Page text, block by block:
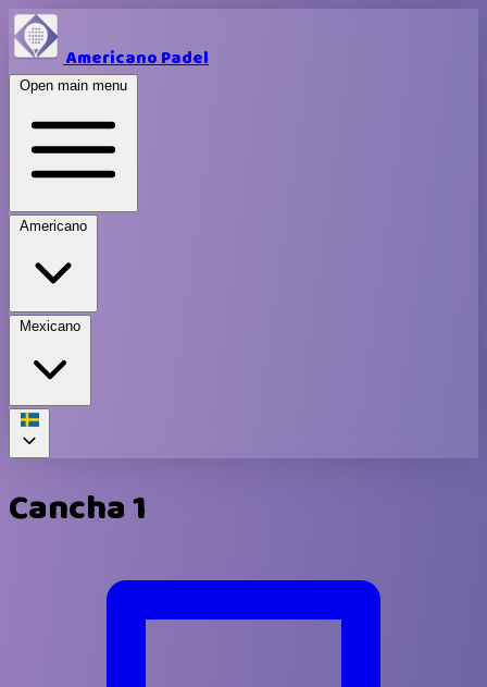
Americano Padel
Open main menu
Americano
Mexicano
Cancha 1